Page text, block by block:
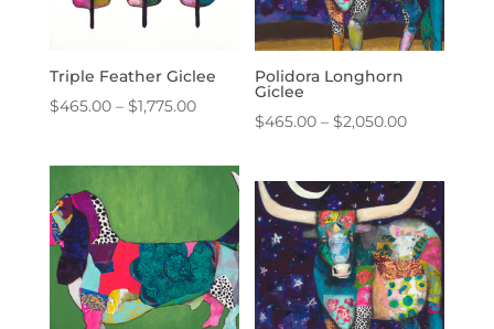
Triple Feather Giclee
$465.00 – $1,775.00Price
$465.00
through
$1,775.00
Polidora Longhorn
Giclee
$465.00 – $2,050.00Price
$465.00
through
$2,050.00